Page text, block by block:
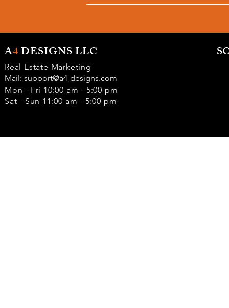
A4DESIGNS LLC
Real Estate Marketing
Mail: support@a4-designs.com
Mon - Fri 10:00 am - 5:00 pm
Sat - Sun 11:00 am - 5:00 pm